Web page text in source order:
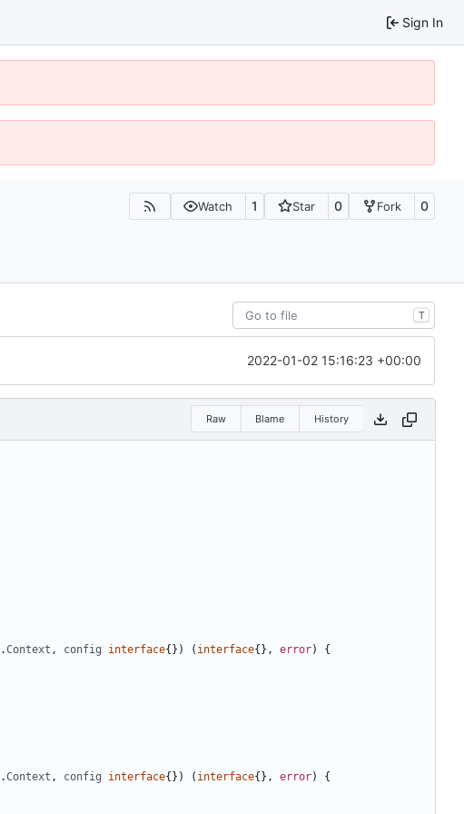
Sign In
Watch 1 Star 0 Fork 0
T
2022-01-02 15:16:23 +00:00
Raw Blame History
.Context , config interface{}) ( interface{}, error)
{
.Context , config interface{}) ( interface{}, error)
{